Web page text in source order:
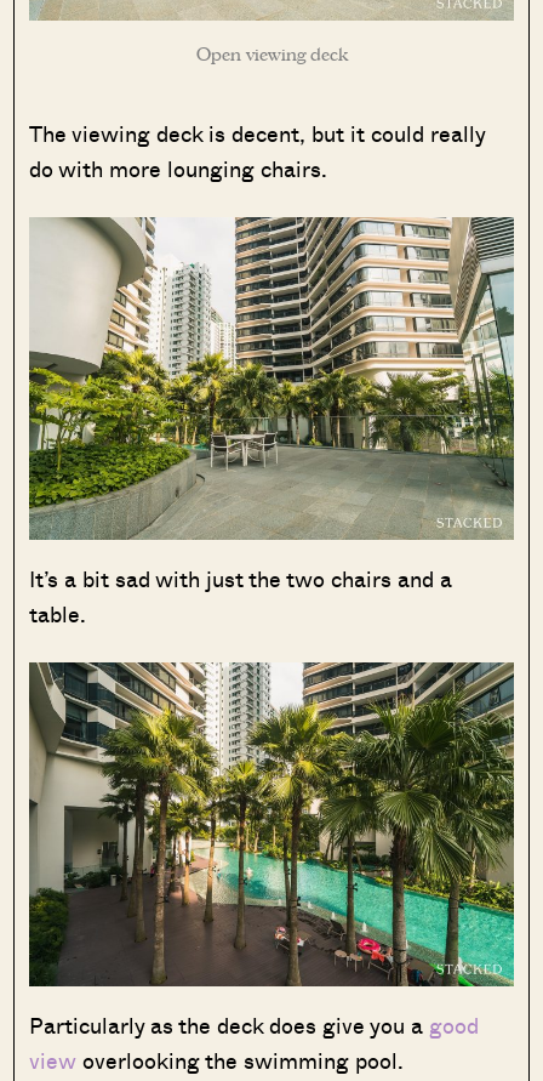
Open viewing deck
The viewing deck is decent, but it could really
do with more lounging chairs.
It’s a bit sad with just the two chairs and a
table.
Particularly as the deck does give you a good
viewoverlooking the swimming pool.